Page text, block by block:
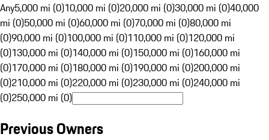
Any5,000 mi (0)10,000 mi (0)20,000 mi (0)30,000 mi (0)40,000
mi (0)50,000 mi (0)60,000 mi (0)70,000 mi (0)80,000 mi
(0)90,000 mi (0)100,000 mi (0)110,000 mi (0)120,000 mi
(0)130,000 mi (0)140,000 mi (0)150,000 mi (0)160,000 mi
(0)170,000 mi (0)180,000 mi (0)190,000 mi (0)200,000 mi
(0)210,000 mi (0)220,000 mi (0)230,000 mi (0)240,000 mi
(0)250,000 mi (0)
Previous Owners